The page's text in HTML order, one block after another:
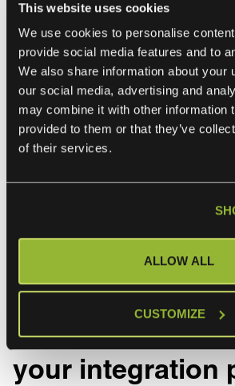
This website uses cookies
We use cookies to personalise
provide social media features and to
We also share information about your
our social media, advertising and
may combine it with other information
provided to them or that they’ve
of their services.
ALLOW ALL
CUSTOMIZE
ensure accurate, real-time asset
integrationcan automate asset
and maintain relationships between
4. Monitoring and Alert
Integrating monitoring tools with your
create incidents for critical issues, and
with contextual information for faster
Additional
consider when
your integration